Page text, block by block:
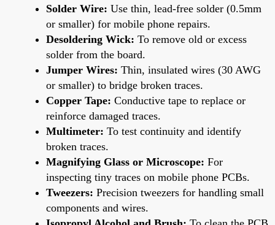
Solder Wire: Use thin, lead-free solder (0.5mm
or smaller) for mobile phone repairs.
Desoldering Wick: To remove old or excess
solder from the board.
Jumper Wires: Thin, insulated wires (30 AWG
or smaller) to bridge broken traces.
Copper Tape: Conductive tape to replace or
reinforce damaged traces.
Multimeter: To test continuity and identify
broken traces.
Magnifying Glass or Microscope: For
inspecting tiny traces on mobile phone PCBs.
Tweezers: Precision tweezers for handling small
components and wires.